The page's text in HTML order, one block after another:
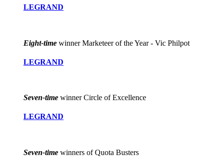
LEGRAND
Eight-time winner Marketeer of the Year - Vic Philpot
LEGRAND
Seven-time winner Circle of Excellence
LEGRAND
Seven-time winners of Quota Busters